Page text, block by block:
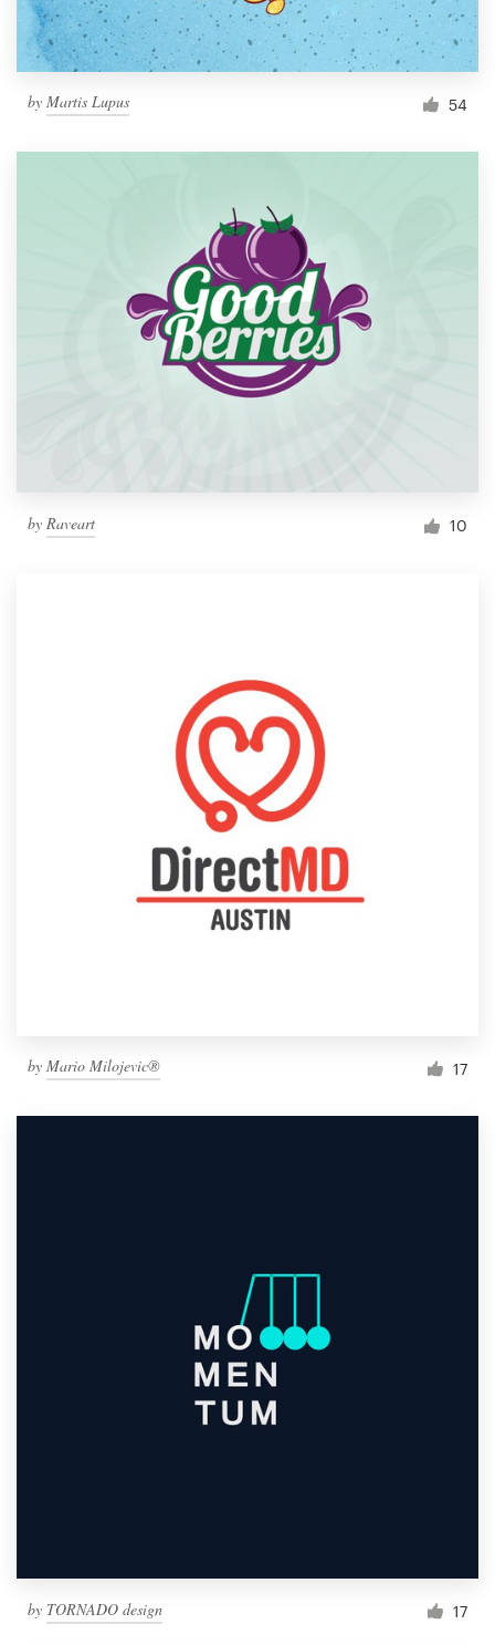
by Martis Lupus 54
by Raveart 10
by Mario Milojevic® 17
by TORNADO design 17